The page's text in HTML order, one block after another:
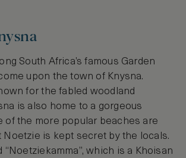
South Africa’s famous Garden
upon the town of Knysna.
for the fabled woodland
is also home to a gorgeous
of the more popular beaches are
Noetzie is kept secret by the locals.
“Noetziekamma”, which is a Khoisan